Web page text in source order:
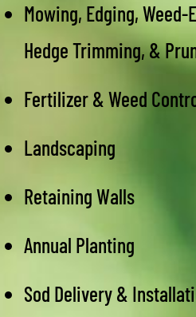
Mowing, Edging,
Hedge Trimming, &
Fertilizer & Weed
Landscaping
Retaining Walls
Annual Planting
Sod Delivery &